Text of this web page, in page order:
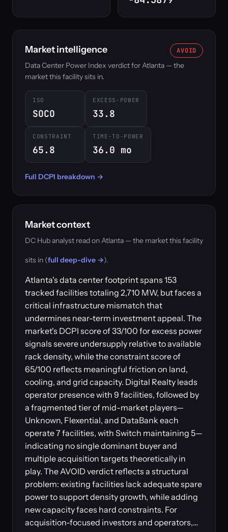
Market intelligence AVOID
Data Center Power Index verdict for Atlanta — the
market this facility sits in.
ISO
SOCO
EXCESS-POWER
33.8
CONSTRAINT
65.8
TIME-TO-POWER
36.0 mo
Full DCPI breakdown →
Market context
DC Hub analyst read on Atlanta — the market this facility
sits in (full deep-dive →).
Atlanta's data center footprint spans 153
tracked facilities totaling 2,710 MW, but faces a
critical infrastructure mismatch that
undermines near-term investment appeal. The
market's DCPI score of 33/100 for excess power
signals severe undersupply relative to available
rack density, while the constraint score of
65/100 reflects meaningful friction on land,
cooling, and grid capacity. Digital Realty leads
operator presence with 9 facilities, followed by
a fragmented tier of mid-market players—
Unknown, Flexential, and DataBank each
operate 7 facilities, with Switch maintaining 5—
indicating no single dominant buyer and
multiple acquisition targets theoretically in
play. The AVOID verdict reflects a structural
problem: existing facilities lack adequate spare
power to support density growth, while adding
new capacity faces hard constraints. For
acquisition-focused investors and operators,…